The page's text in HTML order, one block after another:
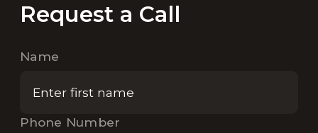
Request a Call
Name
Phone Number